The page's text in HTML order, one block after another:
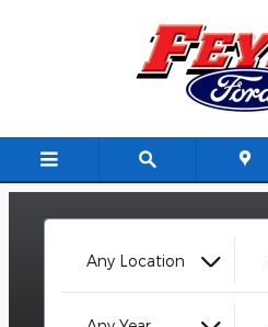
Feyer Ford
Any Location